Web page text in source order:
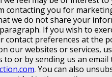
contacting you for
we do not share your
If you wish to
contact preferences at the
our websites or services,
to or by sending us an email
. You can also